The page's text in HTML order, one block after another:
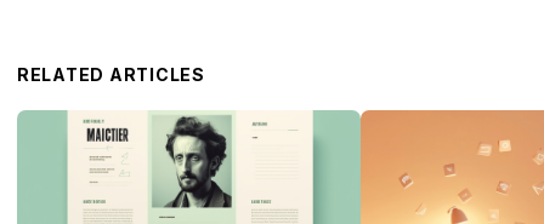
RELATED ARTICLES